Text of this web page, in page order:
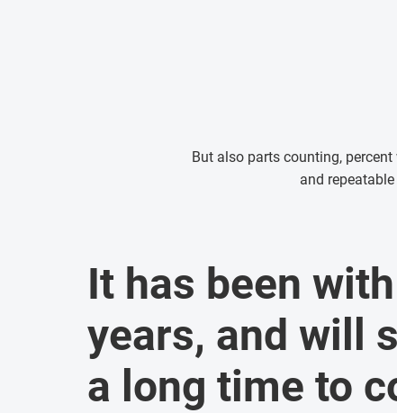
But also parts counting,
and
It has been
years, and will
a long time to